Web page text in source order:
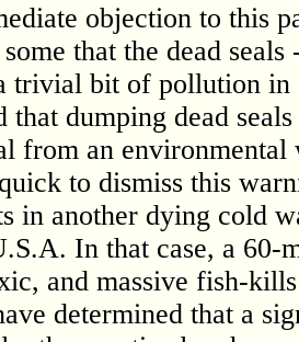
objection to this
that the dead
trivial bit of pollution in
that dumping dead
from an
to dismiss this
in another dying cold
In that case, a
and massive fish-
determined that a